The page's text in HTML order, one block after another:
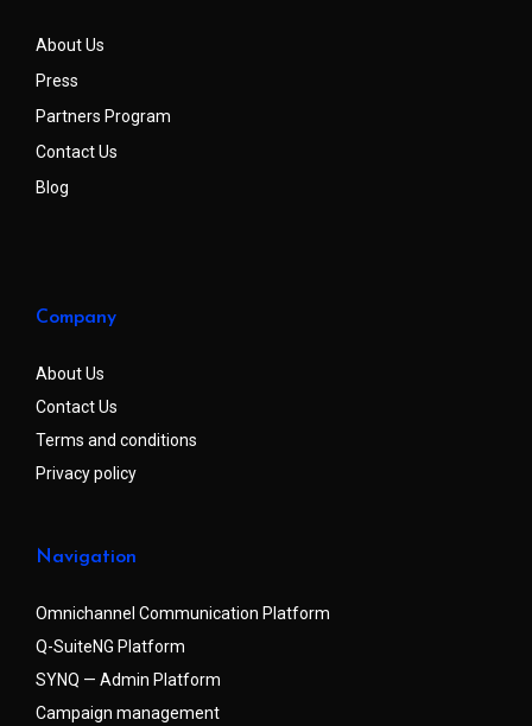
About Us
Press
Partners Program
Contact Us
Blog
Company
About Us
Contact Us
Terms and conditions
Privacy policy
Navigation
Omnichannel Communication Platform
Q-SuiteNG Platform
SYNQ — Admin Platform
Campaign management